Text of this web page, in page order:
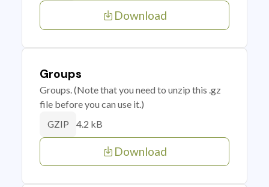
Download
Groups
Groups. (Note that you need to unzip this .gz
file before you can use it.)
GZIP 4.2 kB
Download